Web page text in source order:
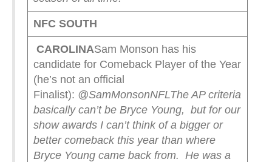
NFC SOUTH
CAROLINASam Monson has his
candidate for Comeback Player of the Year
(he’s not an official
Finalist): @SamMonsonNFLThe AP criteria
basically can’t be Bryce Young, but for our
show awards I can’t think of a bigger or
better comeback this year than where
Bryce Young came back from. He was a